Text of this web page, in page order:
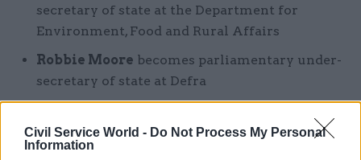
Civil Service World - Do Not Process My Personal
Information
secretary of state at the Department for
Environment, Food and Rural Affairs
Robbie Moore becomes parliamentary under-
secretary of state at Defra
of state at the Department of Health and
Social Care